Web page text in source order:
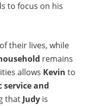
to focus on his
of their lives, while
remains
allows Kevin to
service and
that Judy is